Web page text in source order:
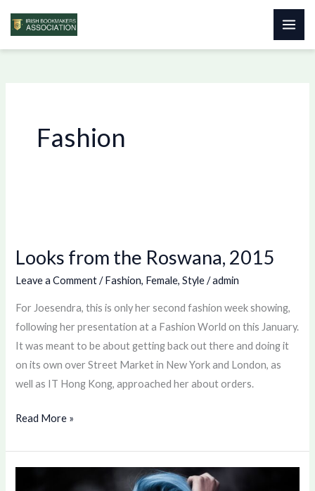
Skip
Fashion
Looks from the Roswana, 2015
Leave a Comment /Fashion, Female,Style/admin
For Joesendra, this is only her second fashion week showing,
following her presentation at a Fashion World on this January.
It was meant to be about getting back out there and doing it
on its own over Street Market in New York and London, as
well as IT Hong Kong, approached her about orders.
the
Roswana,
Read More »